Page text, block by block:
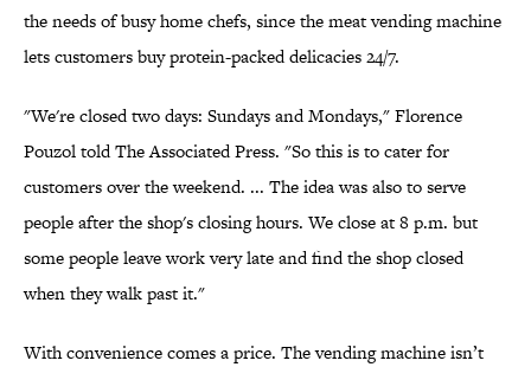
the needs of busy home chefs, since the meat vending machine
lets customers buy protein-packed delicacies 24/7.
"We're closed two days: Sundays and Mondays," Florence
Pouzol told The Associated Press. "So this is to cater for
customers over the weekend. ... The idea was also to serve
people after the shop's closing hours. We close at 8 p.m. but
some people leave work very late and find the shop closed
when they walk past it."
With convenience comes a price. The vending machine isn’t